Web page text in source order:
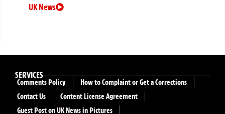
UK News
SERVICES
Comments Policy
How to Complaint or Get a Corrections
Contact Us
Content License Agreement
Guest Post on UK News in Pictures